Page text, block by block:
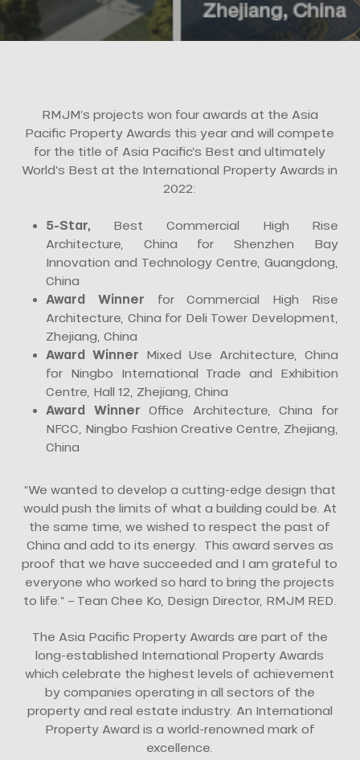
RMJM’s projects won four awards at the Asia
Pacific Property Awards this year and will compete
for the title of Asia Pacific’s Best and ultimately
World’s Best at the International Property Awards in
2022:
5-Star, Best Commercial High Rise
Architecture, China for Shenzhen Bay
Innovation and Technology Centre, Guangdong,
China
Award Winner for Commercial High Rise
Architecture, China for Deli Tower Development,
Zhejiang, China
Award Winner Mixed Use Architecture, China
for Ningbo International Trade and Exhibition
Centre, Hall 12, Zhejiang, China
Award WinnerOffice Architecture, China for
NFCC, Ningbo Fashion Creative Centre, Zhejiang,
China
“We wanted to develop a cutting-edge design that
would push the limits of what a building could be. At
the same time, we wished to respect the past of
China and add to its energy. This award serves as
proof that we have succeeded and I am grateful to
everyone who worked so hard to bring the projects
to life.” – Tean Chee Ko, Design Director, RMJM RED.
The Asia Pacific Property Awards are part of the
long-established International Property Awards
which celebrate the highest levels of achievement
by companies operating in all sectors of the
property and real estate industry. An International
Property Award is a world-renowned mark of
excellence.